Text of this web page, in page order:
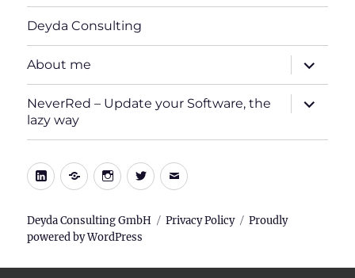
Deyda Consulting
About me
expand
child
menu
NeverRed – Update your Software, the
lazy way
expand
child
LinkedIn
Xing Instagram
TwitterE-
Deyda Consulting GmbH Privacy Policy
Proudly
powered by WordPress